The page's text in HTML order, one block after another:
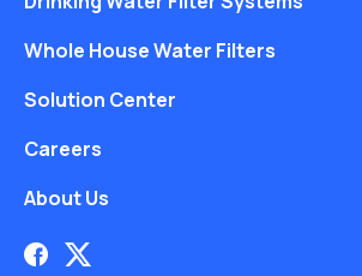
Whole House Water Filters
Solution Center
Careers
About Us